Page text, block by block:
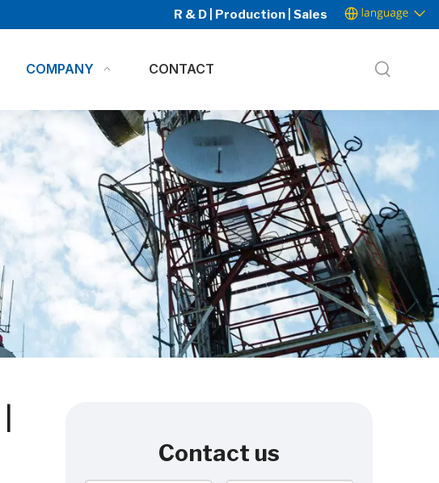
R & D | Production | Sales
COMPANY CONTACT
Contact us